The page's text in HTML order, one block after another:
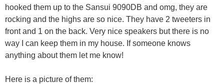
hooked them up to the Sansui 9090DB and omg, they are
rocking and the highs are so nice. They have 2 tweeters in
front and 1 on the back. Very nice speakers but there is no
way I can keep them in my house. If someone knows
anything about them let me know!
Here is a picture of them: